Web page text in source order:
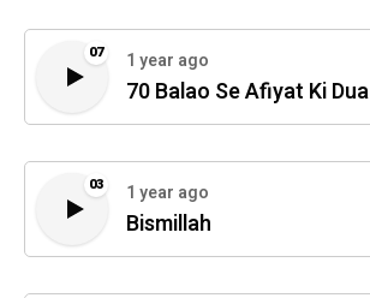
07 1 year ago
70 Balao Se Afiyat Ki Dua
03 1 year ago
Bismillah